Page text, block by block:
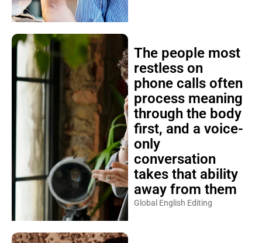
The people most
restless on
phone calls often
process meaning
through the body
first, and a voice-
only
conversation
takes that ability
away from them
Global English Editing